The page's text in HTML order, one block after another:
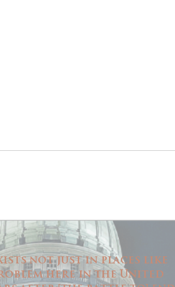
not just in places like
here in the United